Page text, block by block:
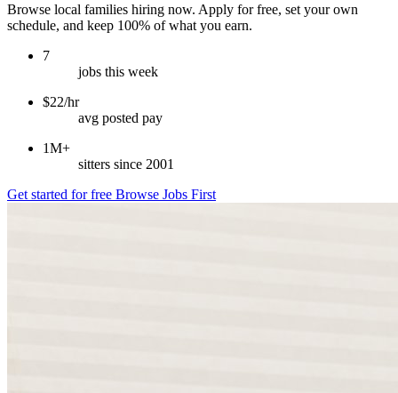
Browse local families hiring now. Apply for free, set your own
schedule, and keep 100% of what you earn.
7
jobs this week
$22/hr
avg posted pay
1M+
sitters since 2001
Get started for free Browse Jobs First